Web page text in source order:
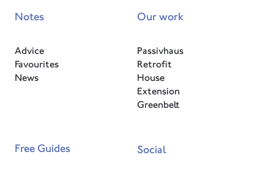
Notes
Advice
Favourites
News
Our work
Passivhaus
Retrofit
House
Extension
Greenbelt
Free Guides Social